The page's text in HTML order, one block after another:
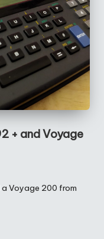
+ and Voyage
Voyage 200 from